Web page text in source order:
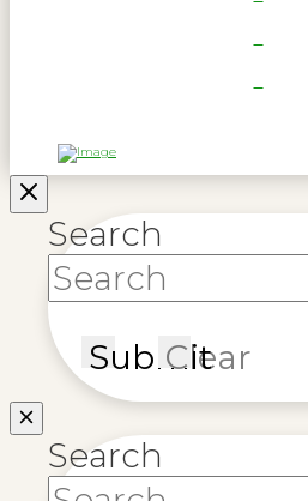
Search
Submit
Clear
Search